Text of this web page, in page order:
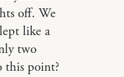
off. We
like a
two
this point?